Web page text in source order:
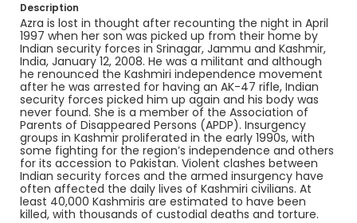
Description
Azra is lost in thought after recounting the night in April
1997 when her son was picked up from their home by
Indian security forces in Srinagar, Jammu and Kashmir,
India, January 12, 2008. He was a militant and although
he renounced the Kashmiri independence movement
after he was arrested for having an AK-47 rifle, Indian
security forces picked him up again and his body was
never found. She is a member of the Association of
Parents of Disappeared Persons (APDP). Insurgency
groups in Kashmir proliferated in the early 1990s, with
some fighting for the region’s independence and others
for its accession to Pakistan. Violent clashes between
Indian security forces and the armed insurgency have
often affected the daily lives of Kashmiri civilians. At
least 40,000 Kashmiris are estimated to have been
killed, with thousands of custodial deaths and torture.